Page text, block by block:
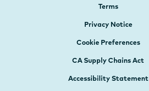
Terms
Privacy Notice
Cookie Preferences
CA Supply Chains Act
Accessibility Statement